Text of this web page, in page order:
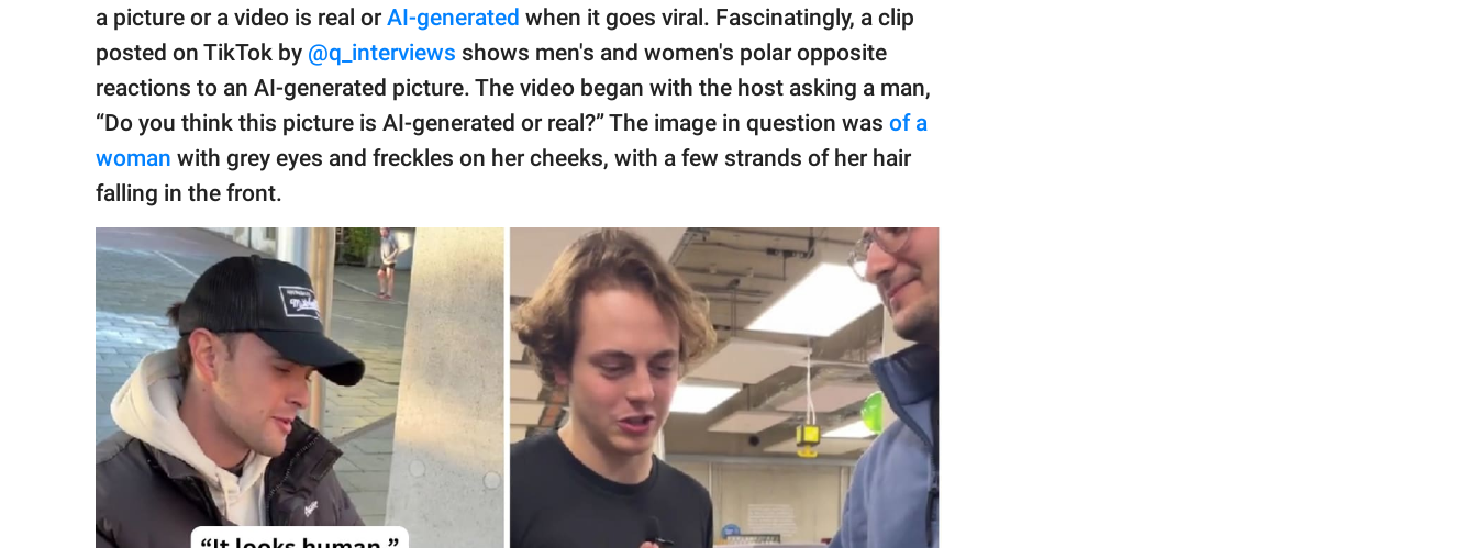
© GOOD Worldwide Inc.
a picture or a video is real or AI-generated when it goes viral. Fascinatingly, a clip
posted on TikTok by @q_interviews shows men's and women's polar opposite
reactions to an AI-generated picture. The video began with the host asking a man,
“Do you think this picture is AI-generated or real?” The image in question was of a
woman with grey eyes and freckles on her cheeks, with a few strands of her hair
falling in the front.